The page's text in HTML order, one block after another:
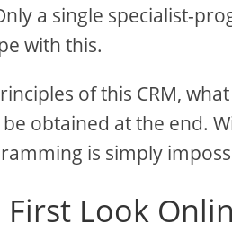
a single specialist-
with this.
of this CRM,
obtained at the end.
is simply
Look